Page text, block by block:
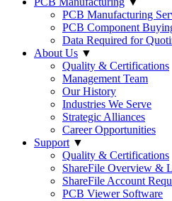
PCB Manufacturing
PCB Component
Data Required for
About Us ▼
Quality & Certifications
Management Team
Our History
Industries We Serve
Strategic Alliances
Career Opportunities
Support ▼
Quality & Certifications
ShareFile Overview &
ShareFile Account
PCB Viewer Software